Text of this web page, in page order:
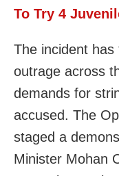
To Try 4
The incident
outrage across
demands for
accused. The
staged a
Minister Mohan